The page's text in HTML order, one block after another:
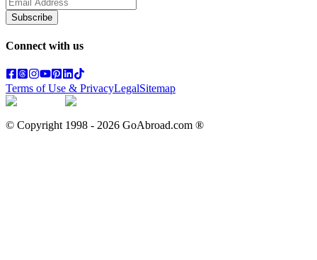
Subscribe
Connect with us
Terms of Use & PrivacyLegalSitemap
© Copyright 1998 - 2026 GoAbroad.com ®